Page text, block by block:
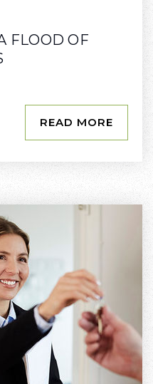
FLOOD OF
READ MORE